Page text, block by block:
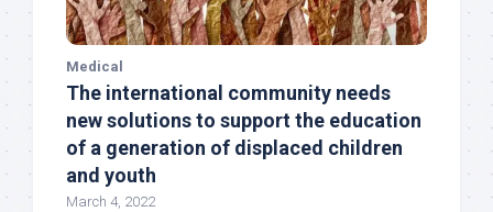
Medical
The international community needs
new solutions to support the education
of a generation of displaced children
and youth
March 4, 2022